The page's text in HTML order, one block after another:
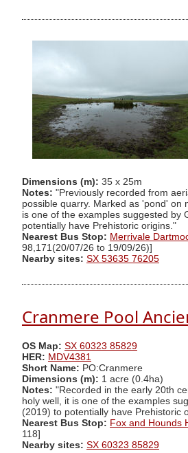
Dimensions (m): 35 x 25m
Notes: "Previously recorded from
possible quarry. Marked as 'pond' on
is one of the examples suggested by
potentially have Prehistoric origins."
Nearest Bus Stop: Merrivale
98,171(20/07/26 to 19/09/26)]
Nearby sites: SX 53635 76205
Cranmere Pool
OS Map: SX 60323 85829
HER: MDV4381
Short Name: PO:Cranmere
Dimensions (m): 1 acre (0.4ha)
Notes: "Recorded in the early 20th
holy well, it is one of the examples
(2019) to potentially have Prehistoric
Nearest Bus Stop: Fox and Hounds
118]
Nearby sites: SX 60323 85829